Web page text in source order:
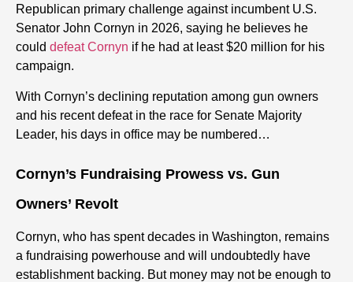
Republican primary challenge against incumbent U.S.
Senator John Cornyn in 2026, saying he believes he
could defeat Cornyn if he had at least $20 million for his
campaign.
With Cornyn’s declining reputation among gun owners
and his recent defeat in the race for Senate Majority
Leader, his days in office may be numbered…
Cornyn’s Fundraising Prowess vs. Gun
Owners’ Revolt
Cornyn, who has spent decades in Washington, remains
a fundraising powerhouse and will undoubtedly have
establishment backing. But money may not be enough to